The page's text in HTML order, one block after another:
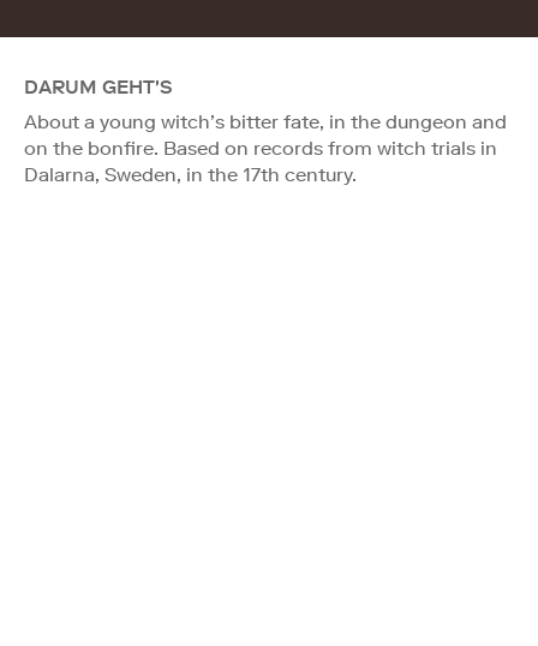
DARUM GEHT'S
About a young witch’s bitter fate, in the dungeon and
on the bonfire. Based on records from witch trials in
Dalarna, Sweden, in the 17th century.